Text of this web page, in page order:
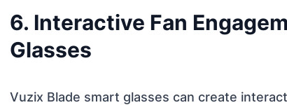
6. Interactive Fan
Glasses
Vuzix Blade smart glasses can create